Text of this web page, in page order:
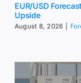
EUR/USD
Upside
August 8, 2026